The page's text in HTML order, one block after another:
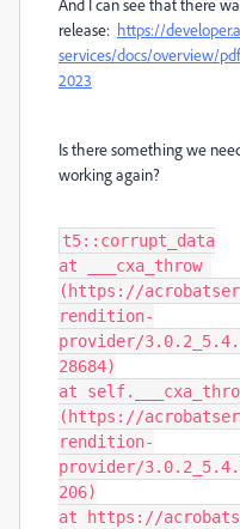
And I can see that there
release: https://
services/docs/overview/
2023
Is there something we
working again?
t5::corrupt_data
at ___cxa_throw
(https://
rendition-
provider/
28684)
at
(https://
rendition-
provider/
206)
at https://